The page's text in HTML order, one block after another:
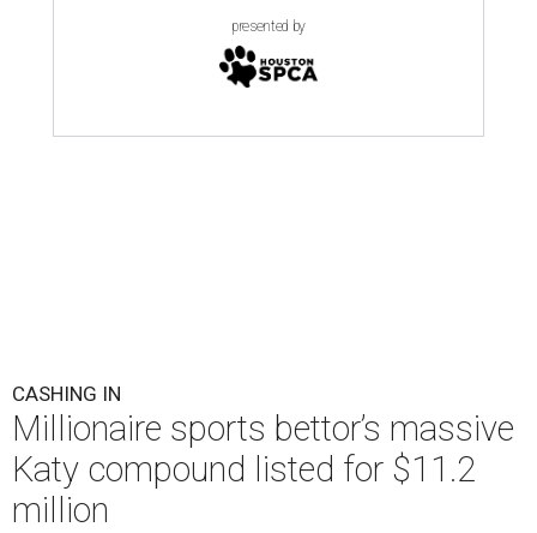
presented by
CASHING IN
Millionaire sports bettor’s massive
Katy compound listed for $11.2
million